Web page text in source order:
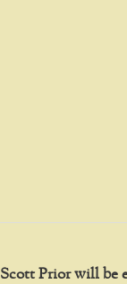
Scott Prior will be